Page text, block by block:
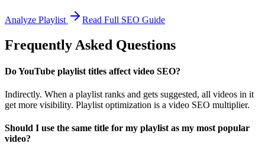
Analyze Playlist Read Full SEO Guide
Frequently Asked Questions
Do YouTube playlist titles affect video SEO?
Indirectly. When a playlist ranks and gets suggested, all videos in it
get more visibility. Playlist optimization is a video SEO multiplier.
Should I use the same title for my playlist as my most popular
video?